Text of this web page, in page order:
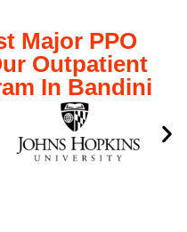
Major PPO
Outpatient
In Bandini